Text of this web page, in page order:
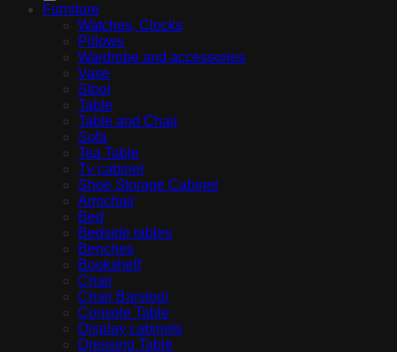
Furniture
Watches, Clocks
Pillows
Wardrobe and accessories
Vase
Stool
Table
Table and Chair
Sofa
Tea Table
Tv cabinet
Shoe Storage Cabinet
Armchair
Bed
Bedside tables
Benches
Bookshelf
Chair
Chair Barstool
Console Table
Display cabinets
Dressing Table